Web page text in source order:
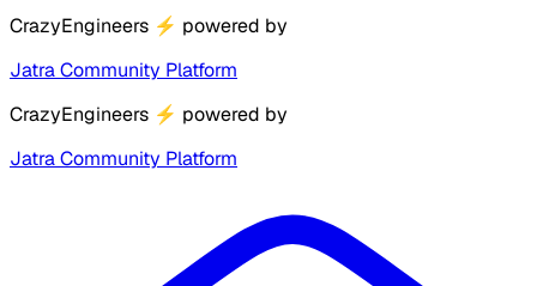
CrazyEngineers ⚡ powered by
Jatra Community Platform
CrazyEngineers ⚡ powered by
Jatra Community Platform